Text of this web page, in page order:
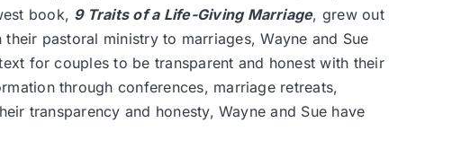
book, 9 Traits of a Life-Giving Marriage, grew out
pastoral ministry to marriages, Wayne and Sue
for couples to be transparent and honest with their
through conferences, marriage retreats,
transparency and honesty, Wayne and Sue have